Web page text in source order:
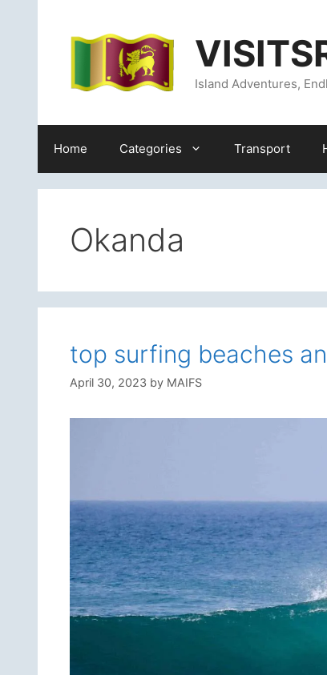
Island Adventures,
Home Categories Transport
Okanda
top surfing beaches
April 30, 2023 by MAIFS